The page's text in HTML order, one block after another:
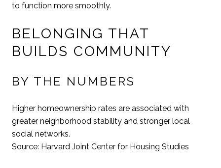
to function more smoothly.
BELONGING THAT
BUILDS COMMUNITY
BY THE NUMBERS
Higher homeownership rates are associated with
greater neighborhood stability and stronger local
social networks.
Source: Harvard Joint Center for Housing Studies